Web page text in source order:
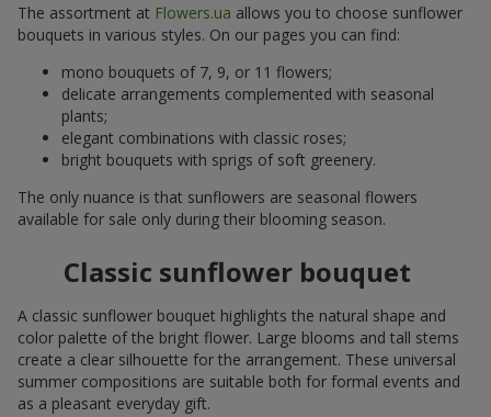
The assortment at Flowers.ua allows you to choose sunflower
bouquets in various styles. On our pages you can find:
mono bouquets of 7, 9, or 11 flowers;
delicate arrangements complemented with seasonal
plants;
elegant combinations with classic roses;
bright bouquets with sprigs of soft greenery.
The only nuance is that sunflowers are seasonal flowers
available for sale only during their blooming season.
Classic sunflower bouquet
A classic sunflower bouquet highlights the natural shape and
color palette of the bright flower. Large blooms and tall stems
create a clear silhouette for the arrangement. These universal
summer compositions are suitable both for formal events and
as a pleasant everyday gift.